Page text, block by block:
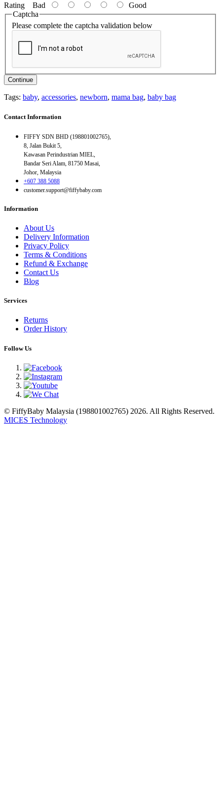
Rating Bad
Good
Captcha
Please complete the captcha validation below
Continue
Tags: baby, accessories, newborn, mama bag, baby bag
Contact Information
FIFFY SDN BHD (198801002765),
8, Jalan Bukit 5,
Kawasan Perindustrian MIEL,
Bandar Seri Alam, 81750 Masai,
Johor, Malaysia
+607 388 5088
customer.support@fiffybaby.com
Information
About Us
Delivery Information
Privacy Policy
Terms & Conditions
Refund & Exchange
Contact Us
Blog
Services
Returns
Order History
Follow Us
© FiffyBaby Malaysia (198801002765) 2026. All Rights Reserved.
MICES Technology